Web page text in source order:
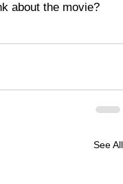
about the movie?
See All